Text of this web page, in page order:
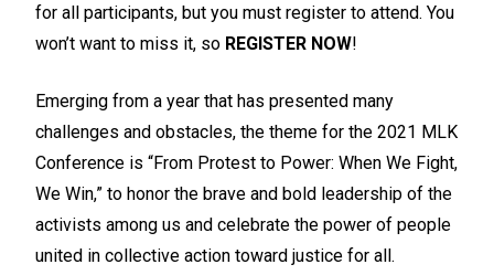
for all participants, but you must register to attend. You
won’t want to miss it, so REGISTER NOW!
Emerging from a year that has presented many
challenges and obstacles, the theme for the 2021 MLK
Conference is “From Protest to Power: When We Fight,
We Win,” to honor the brave and bold leadership of the
activists among us and celebrate the power of people
united in collective action toward justice for all.